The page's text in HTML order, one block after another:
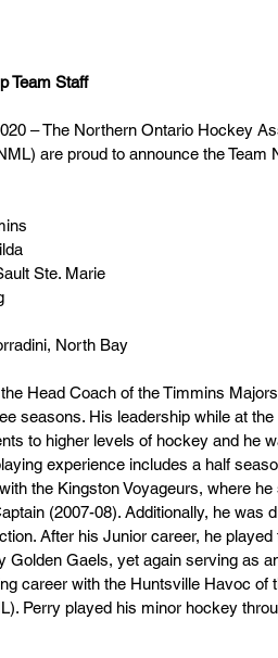
Team Staff
– The Northern Ontario Hockey
are proud to announce the Team
Ste. Marie
North Bay
Head Coach of the Timmins
seasons. His leadership while at
to higher levels of hockey and he
experience includes a half
the Kingston Voyageurs, where
(2007-08). Additionally, he was
After his Junior career, he
Golden Gaels, yet again serving as
career with the Huntsville Havoc of
Perry played his minor hockey